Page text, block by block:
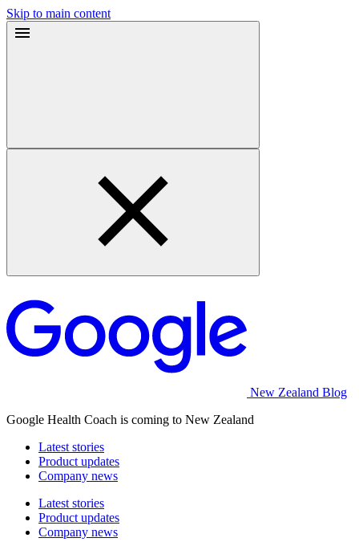
Skip to main content
New Zealand Blog
Google Health Coach is coming to New Zealand
Latest stories
Product updates
Company news
Latest stories
Product updates
Company news